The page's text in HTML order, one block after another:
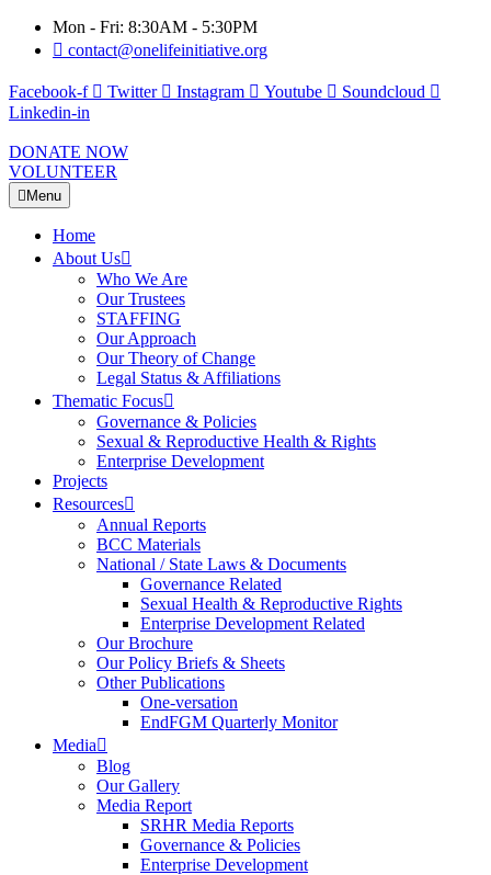
Mon - Fri: 8:30AM - 5:30PM
contact@onelifeinitiative.org
Facebook-f Twitter Instagram Youtube
Soundcloud
Linkedin-in
DONATE NOW
VOLUNTEER
Menu
Home
About Us
Who We Are
Our Trustees
STAFFING
Our Approach
Our Theory of Change
Legal Status & Affiliations
Thematic Focus
Governance & Policies
Sexual & Reproductive Health & Rights
Enterprise Development
Projects
Resources
Annual Reports
BCC Materials
National / State Laws & Documents
Governance Related
Sexual Health & Reproductive Rights
Enterprise Development Related
Our Brochure
Our Policy Briefs & Sheets
Other Publications
One-versation
EndFGM Quarterly Monitor
Media
Blog
Our Gallery
Media Report
SRHR Media Reports
Governance & Policies
Enterprise Development